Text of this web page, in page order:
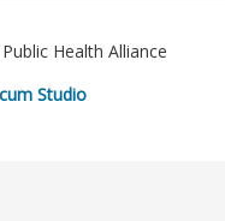
Health Alliance
Studio